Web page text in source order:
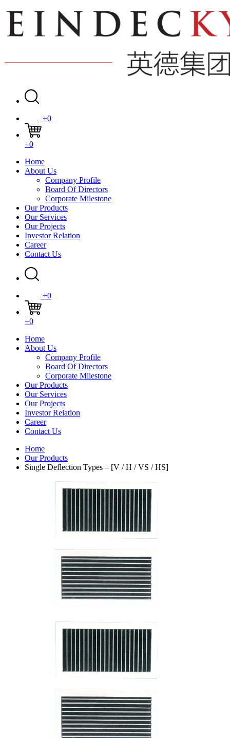
+0
+0
Home
About Us
Company Profile
Board Of Directors
Corporate Milestone
Our Products
Our Services
Our Projects
Investor Relation
Career
Contact Us
+0
+0
Home
About Us
Company Profile
Board Of Directors
Corporate Milestone
Our Products
Our Services
Our Projects
Investor Relation
Career
Contact Us
Home
Our Products
Single Deflection Types – [V / H / VS / HS]